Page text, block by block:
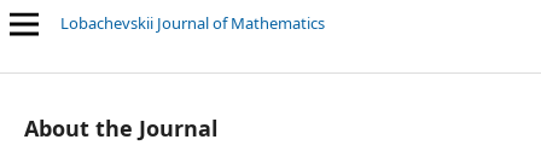
Lobachevskii Journal of Mathematics
About the Journal